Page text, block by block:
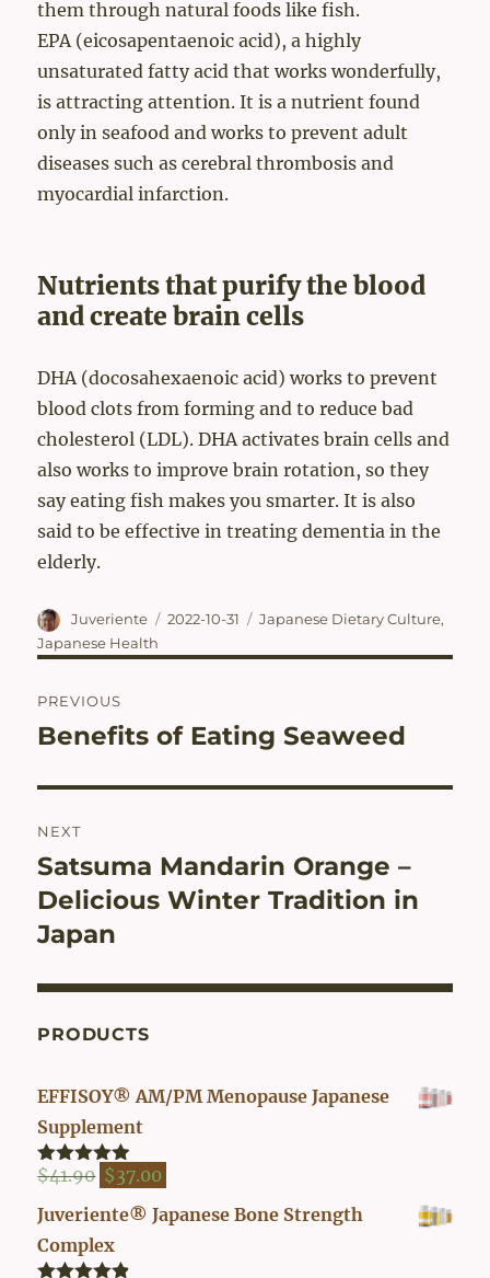
them through natural foods like fish.
EPA (eicosapentaenoic acid), a highly
unsaturated fatty acid that works wonderfully,
is attracting attention. It is a nutrient found
only in seafood and works to prevent adult
diseases such as cerebral thrombosis and
myocardial infarction.
Nutrients that purify the blood
and create brain cells
DHA (docosahexaenoic acid) works to prevent
blood clots from forming and to reduce bad
cholesterol (LDL). DHA activates brain cells and
also works to improve brain rotation, so they
say eating fish makes you smarter. It is also
said to be effective in treating dementia in the
elderly.
Author
Juveriente
Posted
2022-10-31 Categories
Japanese Dietary Culture,
Japanese Health
navigation
PREVIOUS
Previous
Benefits of Eating Seaweed
NEXT
Next
post:
Satsuma Mandarin Orange –
Delicious Winter Tradition in
Japan
PRODUCTS
EFFISOY® AM/PM Menopause Japanese
Supplement
Rated4.82
out of 5
$41.90 Original
price
$41.90.
$37.00
Juveriente® Japanese Bone Strength
Complex